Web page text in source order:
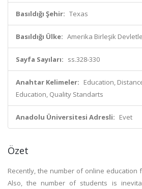
Basıldığı Şehir: Texas
Basıldığı Ülke: Amerika Birleşik
Sayfa Sayıları: ss.328-330
Anahtar Kelimeler: Education,
Education, Quality Standarts
Anadolu Üniversitesi Adresli: Evet
Özet
Recently, the number of online education
Also, the number of students is